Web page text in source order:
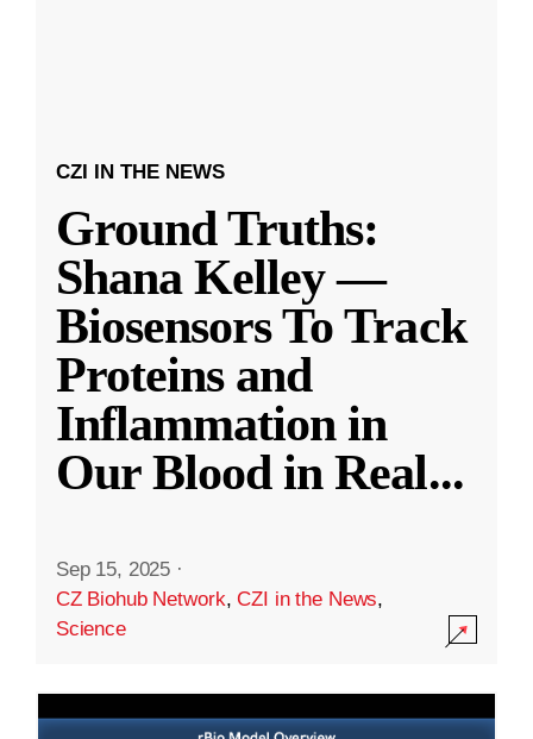
CZI IN THE NEWS
Ground Truths:
Shana Kelley —
Biosensors To Track
Proteins and
Inflammation in
Our Blood in Real...
Sep 15, 2025 ·
CZ Biohub Network,CZI in the News,
Science